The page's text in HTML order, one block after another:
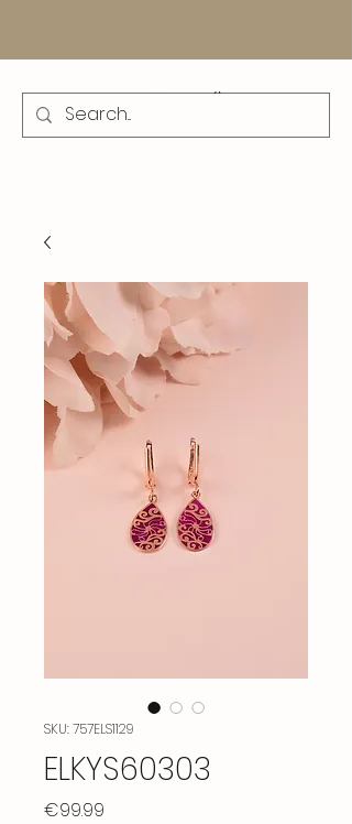
SKU: 757ELS1129
ELKYS60303
€99.99